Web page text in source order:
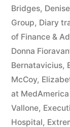
Bridges,
Group, Diary
of Finance &
Donna
Bernatavicius,
McCoy,
at
Vallone,
Hospital,